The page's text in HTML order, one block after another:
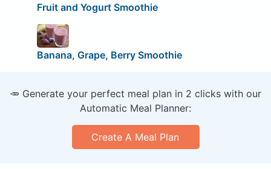
Fruit and Yogurt Smoothie
Banana, Grape, Berry Smoothie
🥕 Generate your perfect meal plan in 2 clicks with our
Automatic Meal Planner:
Create A Meal Plan